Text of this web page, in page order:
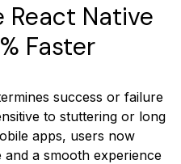
React Native
Faster
success or failure
to stuttering or long
apps, users now
a smooth experience